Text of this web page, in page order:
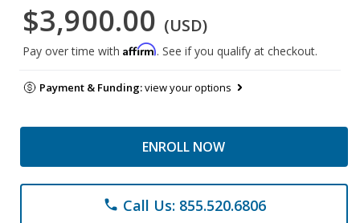
$3,900.00 (USD)
Pay over time with Affirm. See if you qualify at checkout.
Payment & Funding:view your options
ENROLL NOW
phone Call Us: 855.520.6806